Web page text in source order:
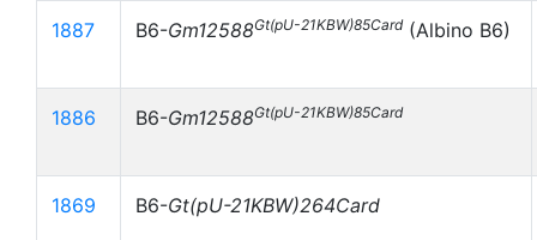
1887 B6-Gm12588Gt(pU-21KBW)85Card (Albino B6)
1886 B6-Gm12588Gt(pU-21KBW)85Card
1869 B6-Gt(pU-21KBW)264Card